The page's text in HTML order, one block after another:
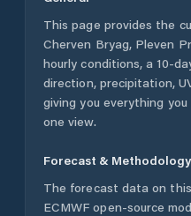
This page provides the
Cherven Bryag, Pleven
hourly conditions, a 10-
direction, precipitation,
giving you everything
one view.
Forecast & Methodology
The forecast data on
ECMWF open-source